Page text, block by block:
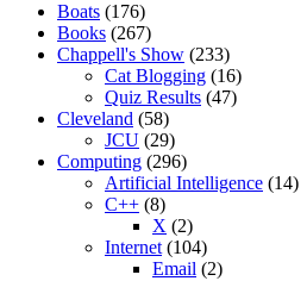
Boats (176)
Books (267)
Chappell's Show (233)
Cat Blogging (16)
Quiz Results (47)
Cleveland (58)
JCU (29)
Computing (296)
Artificial Intelligence (14)
C++ (8)
X (2)
Internet (104)
Email (2)